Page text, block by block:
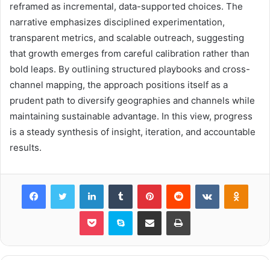
reframed as incremental, data-supported choices. The
narrative emphasizes disciplined experimentation,
transparent metrics, and scalable outreach, suggesting
that growth emerges from careful calibration rather than
bold leaps. By outlining structured playbooks and cross-
channel mapping, the approach positions itself as a
prudent path to diversify geographies and channels while
maintaining sustainable advantage. In this view, progress
is a steady synthesis of insight, iteration, and accountable
results.
FacebookTwitter LinkedInTumblr PinterestReddit VKontakte
Pocket Skype Share via Email Print